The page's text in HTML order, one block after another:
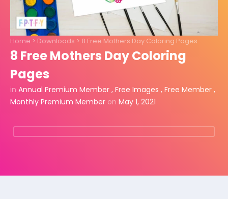
Home > Downloads > 8 Free Mothers Day Coloring Pages
8 Free Mothers Day Coloring
Pages
in Annual Premium Member , Free Images , Free Member ,
Monthly Premium Member on May 1, 2021